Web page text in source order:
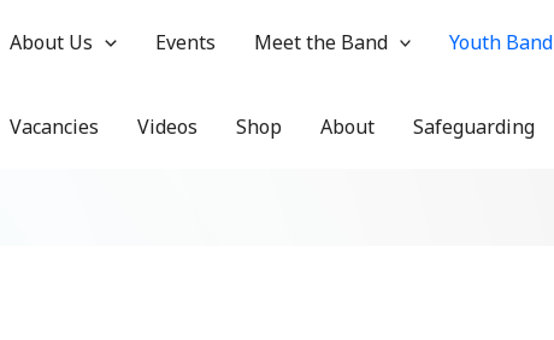
About Us Events Meet the Band Youth Band
Vacancies Videos Shop About Safeguarding